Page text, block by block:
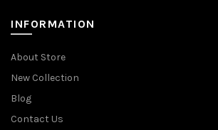
INFORMATION
About Store
New Collection
Blog
Contact Us